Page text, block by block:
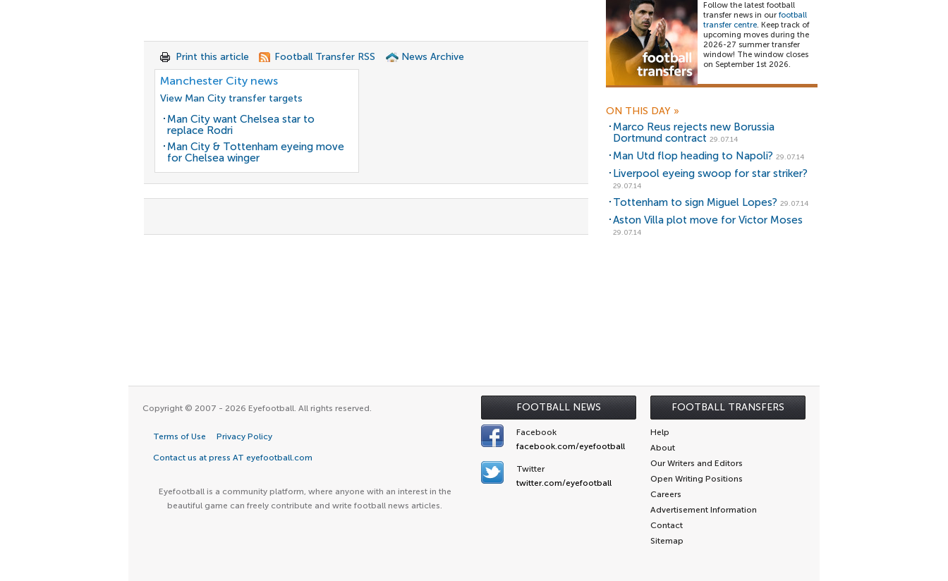
Print this article Football Transfer RSS News Archive
Manchester City news
View Man City transfer targets
Man City want Chelsea star to
replace Rodri
Man City & Tottenham eyeing move
for Chelsea winger
Follow the latest football
transfer news in our football
transfer centre. Keep track of
upcoming moves during the
2026-27 summer transfer
window! The window closes
on September 1st 2026.
ON THIS DAY »
Marco Reus rejects new Borussia
Dortmund contract 29.07.14
Man Utd flop heading to Napoli? 29.07.14
Liverpool eyeing swoop for star striker?
29.07.14
Tottenham to sign Miguel Lopes? 29.07.14
Aston Villa plot move for Victor Moses
29.07.14
FOOTBALL NEWS FOOTBALL TRANSFERS
Copyright © 2007 - 2026 Eyefootball. All rights reserved.
Terms of Use Privacy Policy
Contact us at press AT eyefootball.com
Eyefootball is a community platform, where anyone with an interest in the
beautiful game can freely contribute and write football news articles.
Facebook
facebook.com/eyefootball
Twitter
twitter.com/eyefootball
Help
About
Our Writers and Editors
Open Writing Positions
Careers
Advertisement Information
Contact
Sitemap